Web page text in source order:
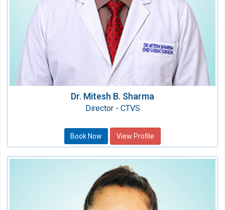
Dr. Mitesh B. Sharma
Director - CTVS
Book Now View Profile
Dr. Hashima
Consultant Orthodontics & Dentofacial
Orthopedics